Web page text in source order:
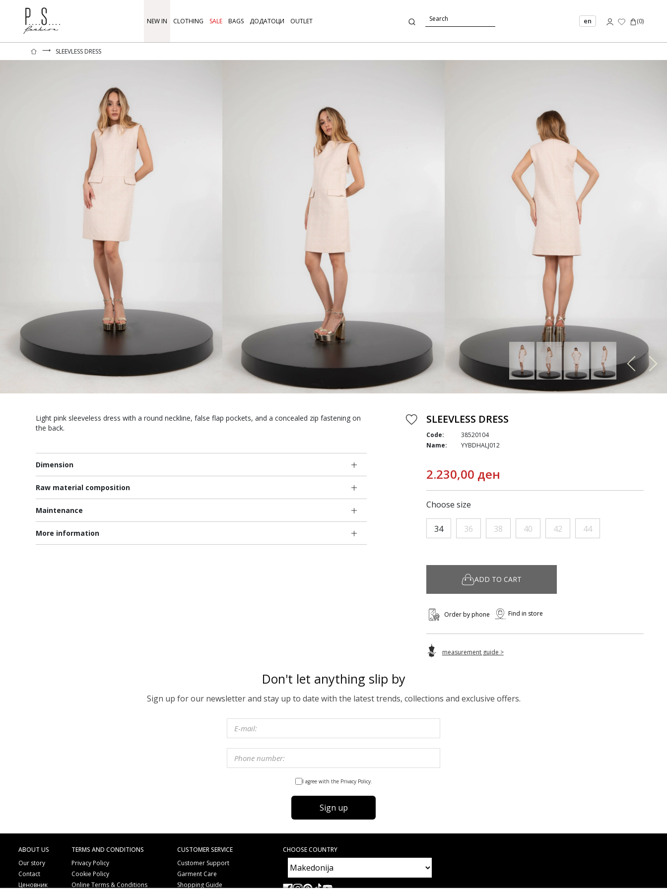
NEW IN CLOTHING SALE BAGS ДОДАТОЦИ OUTLET en (0)
⟶ SLEEVLESS DRESS
Light pink sleeveless dress with a round neckline, false flap pockets, and a concealed zip fastening on
the back.
Dimension
Raw material composition
Maintenance
More information
SLEEVLESS DRESS
Code:
38520104
Name:
YYBDHALJ012
2.230,00 ден
Choose size
34 36 38 40 42 44
ADD TO CART
Order by phone Find in store
measurement guide >
Don't let anything slip by
Sign up for our newsletter and stay up to date with the latest trends, collections and exclusive offers.
I agree with the Privacy Policy.
Sign up
ABOUT US
Our story
Contact
Ценовник
TERMS AND CONDITIONS
Privacy Policy
Cookie Policy
Online Terms & Conditions
CUSTOMER SERVICE
Customer Support
Garment Care
Shopping Guide
CHOOSE COUNTRY